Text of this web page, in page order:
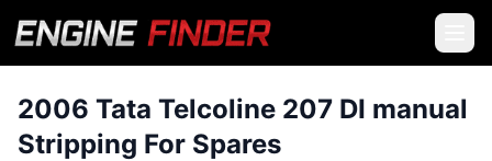
2006 Tata Telcoline 207 DI manual
Stripping For Spares